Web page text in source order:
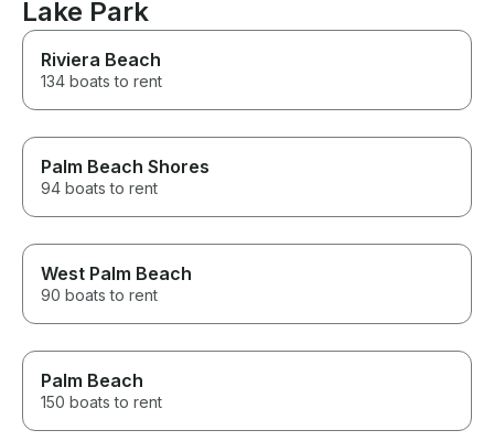
Lake Park
Riviera Beach
134 boats to rent
Palm Beach Shores
94 boats to rent
West Palm Beach
90 boats to rent
Palm Beach
150 boats to rent